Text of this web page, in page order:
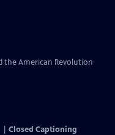
the American Revolution
Closed Captioning